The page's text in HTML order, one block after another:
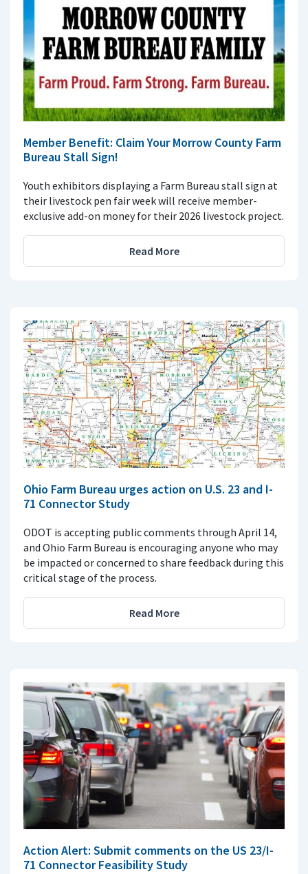
Member Benefit: Claim Your Morrow County Farm
Bureau Stall Sign!
Youth exhibitors displaying a Farm Bureau stall sign at
their livestock pen fair week will receive member-
exclusive add-on money for their 2026 livestock project.
Read More
Ohio Farm Bureau urges action on U.S. 23 and I-
71 Connector Study
ODOT is accepting public comments through April 14,
and Ohio Farm Bureau is encouraging anyone who may
be impacted or concerned to share feedback during this
critical stage of the process.
Read More
Action Alert: Submit comments on the US 23/I-
71 Connector Feasibility Study